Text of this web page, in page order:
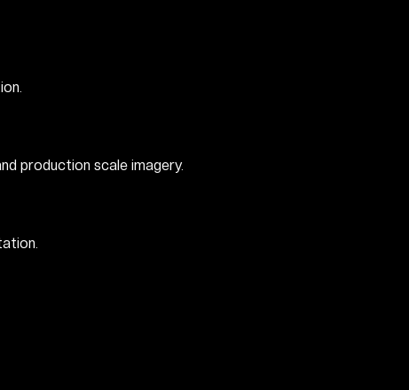
production scale imagery.